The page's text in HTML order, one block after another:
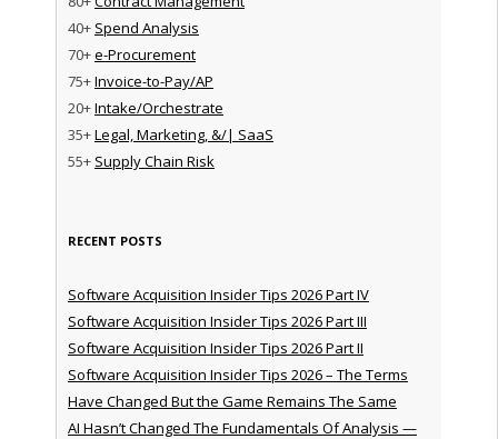
40+ Spend Analysis
70+e-Procurement
75+Invoice-to-Pay/AP
20+Intake/Orchestrate
35+Legal, Marketing, &/| SaaS
55+ Supply Chain Risk
RECENT POSTS
Software Acquisition Insider Tips 2026 Part IV
Software Acquisition Insider Tips 2026 Part III
Software Acquisition Insider Tips 2026 Part II
Software Acquisition Insider Tips 2026 – The Terms
Have Changed But the Game Remains The Same
AI Hasn’t Changed The Fundamentals Of Analysis —